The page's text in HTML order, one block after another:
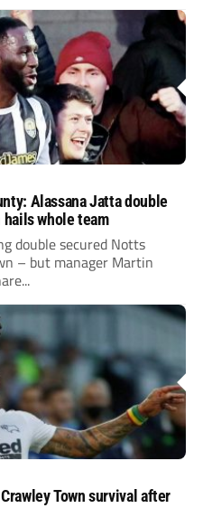
Alassana Jatta double
whole team
double secured Notts
– but manager Martin
Town survival after